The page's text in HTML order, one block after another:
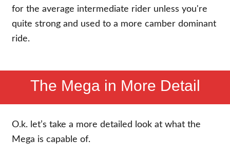
for the average intermediate rider unless you're
quite strong and used to a more camber dominant
ride.
The Mega in More Detail
O.k. let’s take a more detailed look at what the
Mega is capable of.